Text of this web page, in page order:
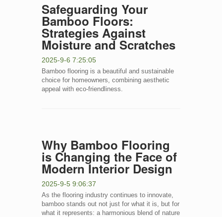
Safeguarding Your
Bamboo Floors:
Strategies Against
Moisture and Scratches
2025-9-6 7:25:05
Bamboo flooring is a beautiful and sustainable
choice for homeowners, combining aesthetic
appeal with eco-friendliness.
Why Bamboo Flooring
is Changing the Face of
Modern Interior Design
2025-9-5 9:06:37
As the flooring industry continues to innovate,
bamboo stands out not just for what it is, but for
what it represents: a harmonious blend of nature